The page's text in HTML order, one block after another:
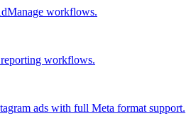
workflows.
workflows.
ads with full Meta format support.